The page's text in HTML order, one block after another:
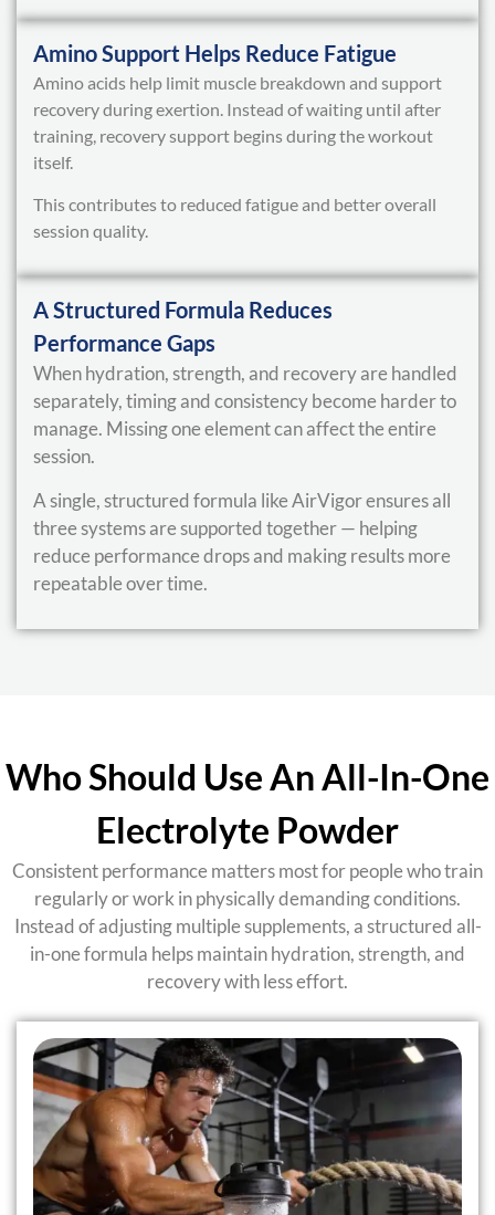
Amino Support Helps Reduce Fatigue
Amino acids help limit muscle breakdown and support
recovery during exertion. Instead of waiting until after
training, recovery support begins during the workout
itself.
This contributes to reduced fatigue and better overall
session quality.
A Structured Formula Reduces
Performance Gaps
When hydration, strength, and recovery are handled
separately, timing and consistency become harder to
manage. Missing one element can affect the entire
session.
A single, structured formula like AirVigor ensures all
three systems are supported together — helping
reduce performance drops and making results more
repeatable over time.
Who Should Use An All-In-One
Electrolyte Powder
Consistent performance matters most for people who train
regularly or work in physically demanding conditions.
Instead of adjusting multiple supplements, a structured all-
in-one formula helps maintain hydration, strength, and
recovery with less effort.